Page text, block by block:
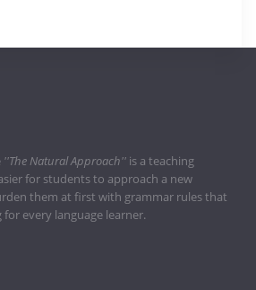
''The Natural Approach'' is a teaching
for students to approach a new
them at first with grammar rules that
every language learner.